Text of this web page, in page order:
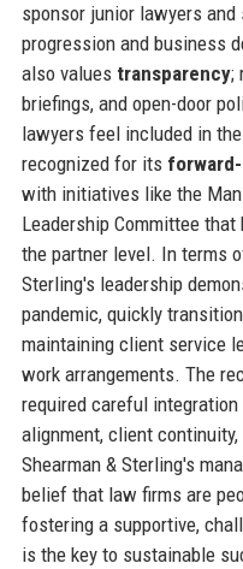
sponsor junior lawyers
progression and business
also values transparency;
briefings, and open-door
lawyers feel included in
recognized for its
with initiatives like the
Leadership Committee
the partner level. In terms
Sterling's leadership
pandemic, quickly
maintaining client service
work arrangements. The
required careful
alignment, client
Shearman & Sterling's
belief that law firms are
fostering a supportive,
is the key to sustainable